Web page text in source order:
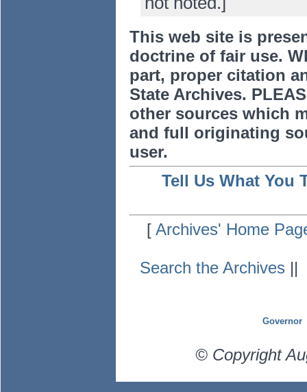
This web site is
doctrine of fair use.
part, proper citation
State Archives.
other sources which
and full originating
user.
Tell Us What You
[Archives' Home
Search the Archives ||
Governor
© Copyright